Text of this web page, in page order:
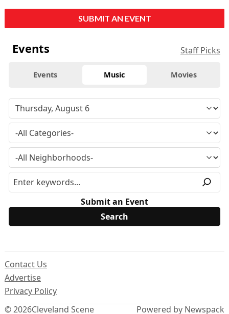
SUBMIT AN EVENT
Events Staff Picks
Events Music Movies
Submit an Event
© 2026Cleveland Scene
Contact Us
Advertise
Privacy Policy
Powered by Newspack